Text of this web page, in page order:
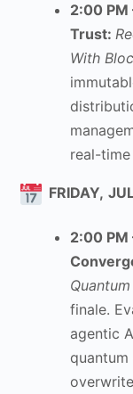
2:00 PM
Trust:
With
real-
FRIDAY,
2:00 PM
finale.
agentic